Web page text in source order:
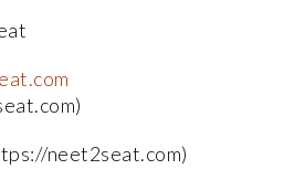
neet2seat.com)